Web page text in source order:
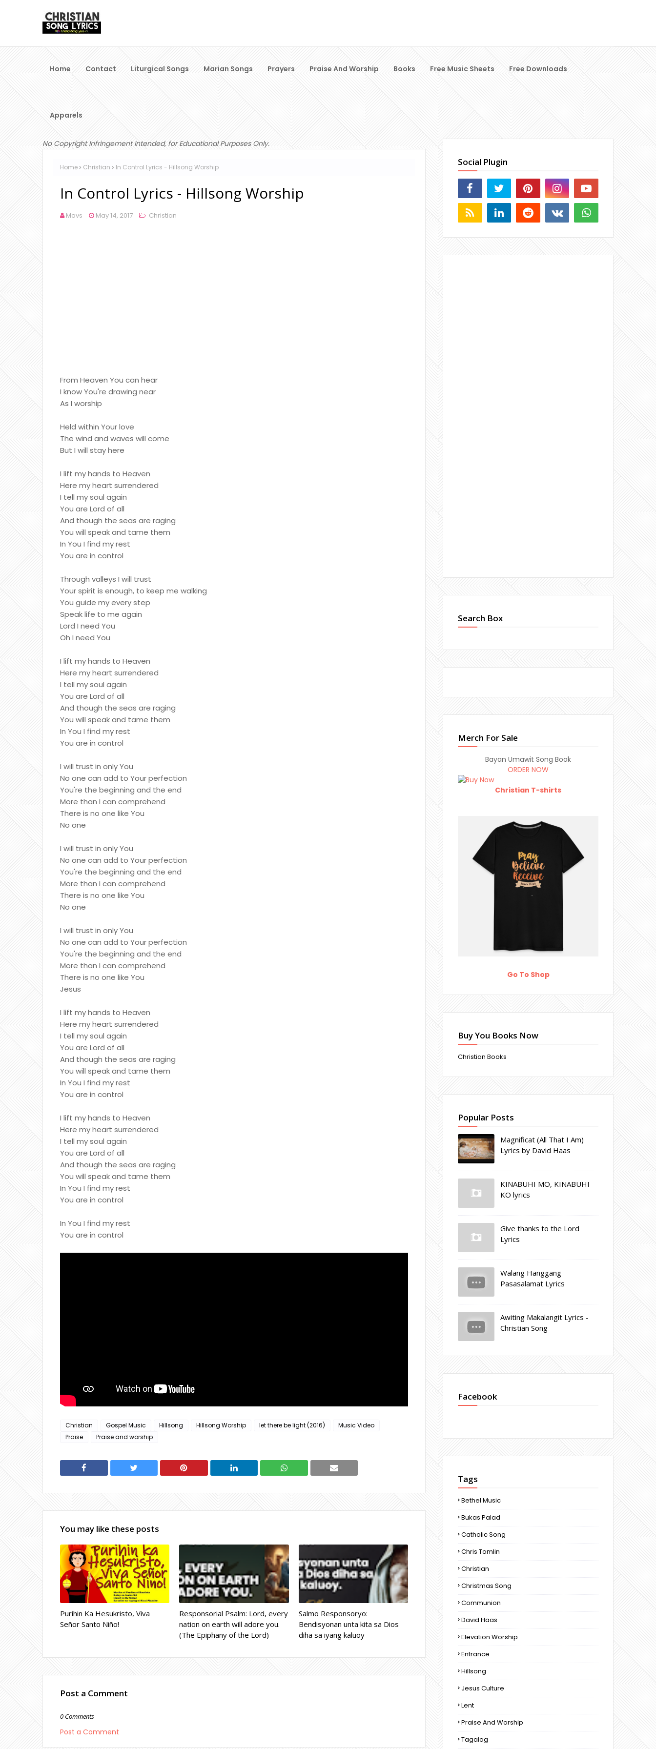
Home Contact Liturgical Songs Marian Songs Prayers Praise And Worship Books Free Music Sheets Free Downloads
Apparels
No Copyright Infringement Intended, for Educational Purposes Only.
Home Christian In Control Lyrics - Hillsong Worship
In Control Lyrics - Hillsong Worship
Mavs May 14, 2017 Christian
From Heaven You can hear
I know You're drawing near
As I worship
Held within Your love
The wind and waves will come
But I will stay here
I lift my hands to Heaven
Here my heart surrendered
I tell my soul again
You are Lord of all
And though the seas are raging
You will speak and tame them
In You I find my rest
You are in control
Through valleys I will trust
Your spirit is enough, to keep me walking
You guide my every step
Speak life to me again
Lord I need You
Oh I need You
I lift my hands to Heaven
Here my heart surrendered
I tell my soul again
You are Lord of all
And though the seas are raging
You will speak and tame them
In You I find my rest
You are in control
I will trust in only You
No one can add to Your perfection
You're the beginning and the end
More than I can comprehend
There is no one like You
No one
I will trust in only You
No one can add to Your perfection
You're the beginning and the end
More than I can comprehend
There is no one like You
No one
I will trust in only You
No one can add to Your perfection
You're the beginning and the end
More than I can comprehend
There is no one like You
Jesus
I lift my hands to Heaven
Here my heart surrendered
I tell my soul again
You are Lord of all
And though the seas are raging
You will speak and tame them
In You I find my rest
You are in control
I lift my hands to Heaven
Here my heart surrendered
I tell my soul again
You are Lord of all
And though the seas are raging
You will speak and tame them
In You I find my rest
You are in control
In You I find my rest
You are in control
Christian Gospel Music Hillsong Hillsong Worship let there be light (2016)
Music Video
Praise
Praise and worship
You may like these posts
Purihin Ka Hesukristo, Viva
Señor Santo Niño!
Responsorial Psalm: Lord, every
nation on earth will adore you.
(The Epiphany of the Lord)
Salmo Responsoryo:
Bendisyonan unta kita sa Dios
diha sa iyang kaluoy
Post a Comment
0 Comments
Post a Comment
Social Plugin
Search Box
Merch For Sale
Bayan Umawit Song Book
ORDER NOW
Christian T-shirts
Go To Shop
Buy You Books Now
Christian Books
Popular Posts
Magnificat (All That I Am)
Lyrics by David Haas
KINABUHI MO, KINABUHI
KO lyrics
Give thanks to the Lord
Lyrics
Walang Hanggang
Pasasalamat Lyrics
Awiting Makalangit Lyrics -
Christian Song
Facebook
Tags
Bethel Music
Bukas Palad
Catholic Song
Chris Tomlin
Christian
Christmas Song
Communion
David Haas
Elevation Worship
Entrance
Hillsong
Jesus Culture
Lent
Praise And Worship
Tagalog